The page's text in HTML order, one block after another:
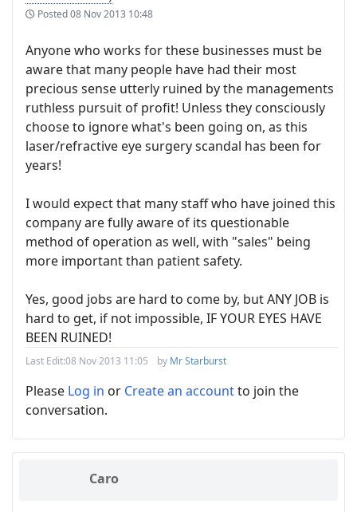
Posted08 Nov 2013 10:48
Anyone who works for these businesses must be
aware that many people have had their most
precious sense utterly ruined by the managements
ruthless pursuit of profit! Unless they consciously
choose to ignore what's been going on, as this
laser/refractive eye surgery scandal has been for
years!
I would expect that many staff who have joined this
company are fully aware of its questionable
method of operation as well, with "sales" being
more important than patient safety.
Yes, good jobs are hard to come by, but ANY JOB is
hard to get, if not impossible, IF YOUR EYES HAVE
BEEN RUINED!
Last Edit:08 Nov 2013 11:05 by Mr Starburst
Please Log in or Create an accountto join the
conversation.
Caro